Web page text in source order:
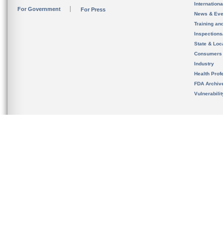
For Government For Press
News &
Training
State &
Consumers
Industry
Health
FDA